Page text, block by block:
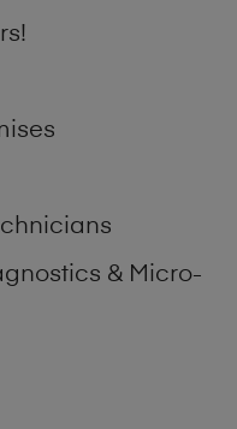
& Micro-